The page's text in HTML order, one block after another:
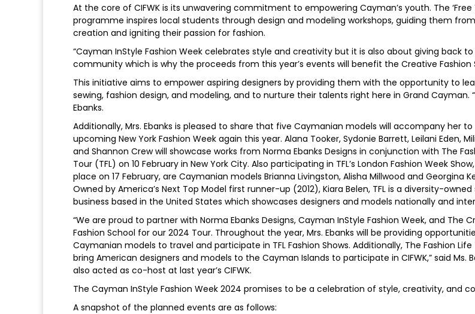
At the core of CIFWK is its unwavering commitment to empowering Cayman’s youth. The ‘Free
programme inspires local students through design and modeling workshops, guiding them
creation and igniting their passion for fashion.
“Cayman InStyle Fashion Week celebrates style and creativity but it is also about giving back
community which is why the proceeds from this year’s events will benefit the Creative Fashion
This initiative aims to empower aspiring designers by providing them with the opportunity to
sewing, fashion design, and modeling, and to nurture their talents right here in Grand Cayman. “
Ebanks.
Additionally, Mrs. Ebanks is pleased to share that five Caymanian models will accompany her
upcoming New York Fashion Week again this year. Alana Tooker, Sydonie Barrett, Leilani Eden,
and Shannon Crew will showcase works from Norma Ebanks Designs in conjunction with The
Tour (TFL) on 10 February in New York City. Also participating in TFL’s London Fashion Week
place on 17 February, are Caymanian models Brianna Livingston, Alisha Millwood and Georgina
Owned by America’s Next Top Model first runner-up (2012), Kiara Belen, TFL is a diversity-owned
business based in the United States which showcases designers and models nationally and
“We are proud to partner with Norma Ebanks Designs, Cayman InStyle Fashion Week, and The
Fashion School for our 2024 Tour. Throughout the year, Mrs. Ebanks will be providing
Caymanian models to travel and participate in TFL Fashion Shows. Additionally, The Fashion Life
bring American designers and models to the Cayman Islands to participate in CIFWK,” said Ms.
also acted as co-host at last year’s CIFWK.
The Cayman InStyle Fashion Week 2024 promises to be a celebration of style, creativity, and
A snapshot of the planned events are as follows: